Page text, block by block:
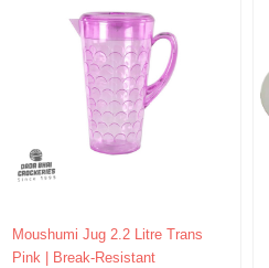
Moushumi Jug 2.2 Litre Trans
Pink | Break-Resistant
Original
price
Current
price